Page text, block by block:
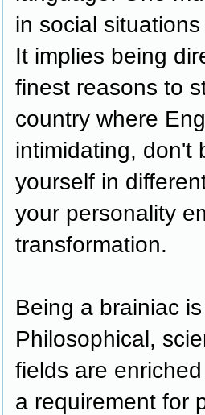
in social
It implies being
finest reasons to
country where
intimidating, don't
yourself in
your personality
transformation.
Being a brainiac
Philosophical,
fields are
a requirement for